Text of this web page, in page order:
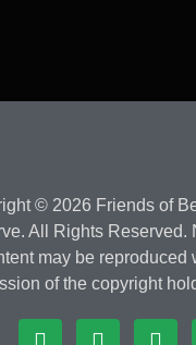
© 2026 Friends of
All Rights Reserved.
may be reproduced
of the copyright